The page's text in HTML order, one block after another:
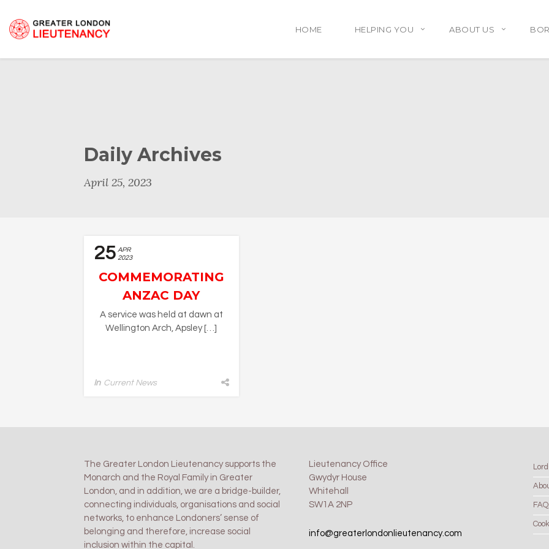
HOME HELPING YOU ABOUT US
Daily Archives
April 25, 2023
25 APR
2023
COMMEMORATING
ANZAC DAY
A service was held at dawn at
Wellington Arch, Apsley […]
In Current News
The Greater London Lieutenancy supports the
Monarch and the Royal Family in Greater
London, and in addition, we are a bridge-builder,
connecting individuals, organisations and social
networks, to enhance Londoners’ sense of
belonging and therefore, increase social
inclusion within the capital.
Lieutenancy Office
Gwydyr House
Whitehall
SW1A 2NP
info@greaterlondonlieutenancy.com